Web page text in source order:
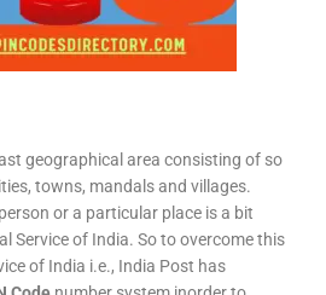
geographical area consisting of so
towns, mandals and villages.
or a particular place is a bit
Service of India. So to overcome this
of India i.e., India Post has